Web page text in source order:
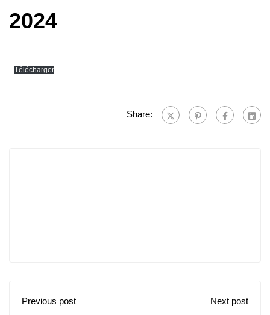
2024
Télécharger
Share:
Previous post
Next post